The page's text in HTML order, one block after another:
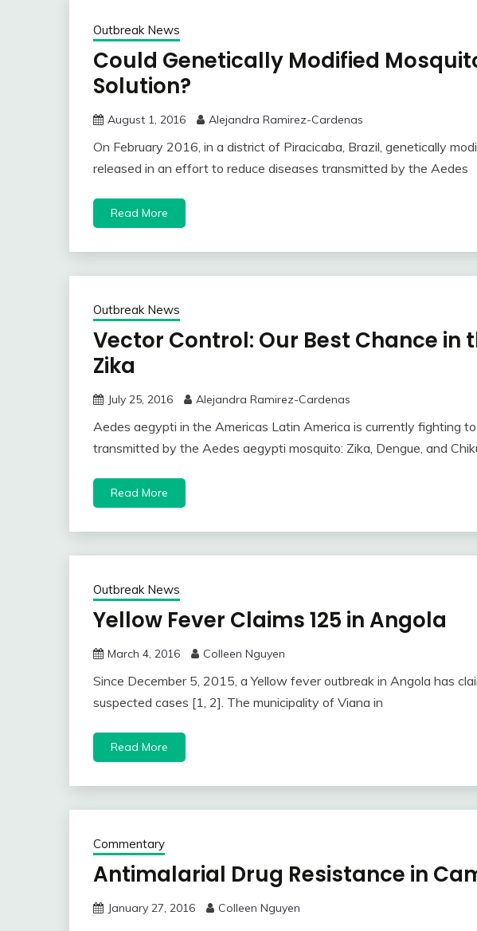
Outbreak News
Could Genetically Modified
Solution?
August 1, 2016 Alejandra Ramirez-Cardenas
On February 2016, in a district of Piracicaba, Brazil, genetically
released in an effort to reduce diseases transmitted by the Aedes
Read More
Outbreak News
Vector Control: Our Best Chance in
Zika
July 25, 2016 Alejandra Ramirez-Cardenas
Aedes aegypti in the Americas Latin America is currently fighting
transmitted by the Aedes aegypti mosquito: Zika, Dengue, and
Read More
Outbreak News
Yellow Fever Claims 125 in Angola
March 4, 2016 Colleen Nguyen
Since December 5, 2015, a Yellow fever outbreak in Angola has
suspected cases [1, 2]. The municipality of Viana in
Read More
Commentary
Antimalarial Drug Resistance in
January 27, 2016 Colleen Nguyen